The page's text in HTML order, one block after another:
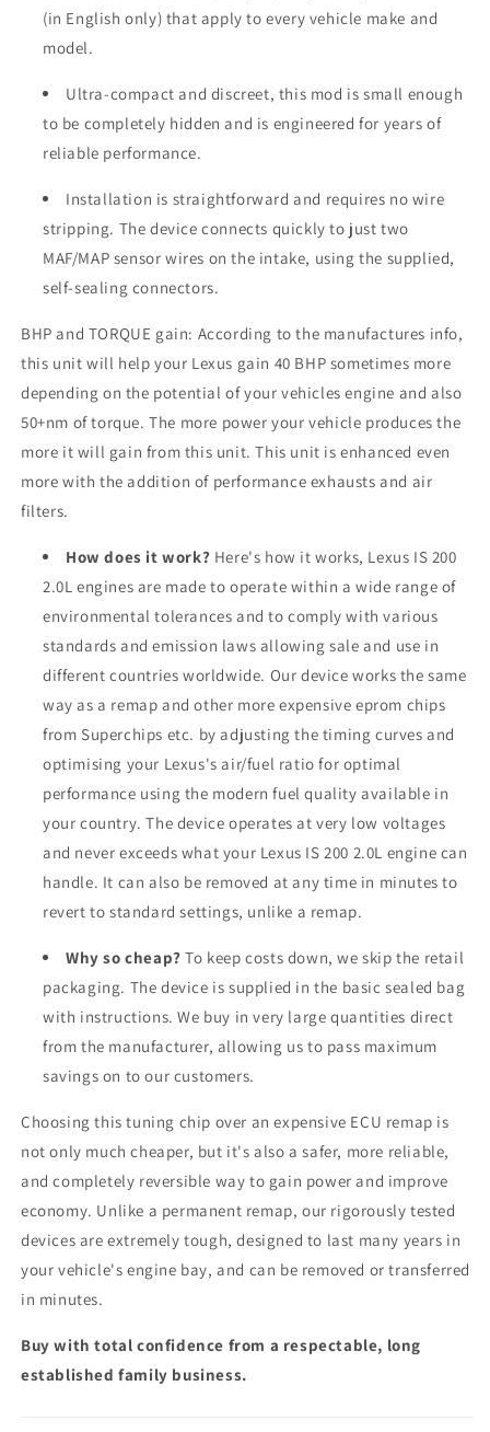
(in English only) that apply to every vehicle make and
model.
Ultra-compact and discreet, this mod is small enough
to be completely hidden and is engineered for years of
reliable performance.
Installation is straightforward and requires no wire
stripping. The device connects quickly to just two
MAF/MAP sensor wires on the intake, using the supplied,
self-sealing connectors.
BHP and TORQUE gain: According to the manufactures info,
this unit will help your Lexus gain 40 BHP sometimes more
depending on the potential of your vehicles engine and also
50+nm of torque. The more power your vehicle produces the
more it will gain from this unit. This unit is enhanced even
more with the addition of performance exhausts and air
filters.
How does it work? Here's how it works, Lexus IS 200
2.0L engines are made to operate within a wide range of
environmental tolerances and to comply with various
standards and emission laws allowing sale and use in
different countries worldwide. Our device works the same
way as a remap and other more expensive eprom chips
from Superchips etc. by adjusting the timing curves and
optimising your Lexus's air/fuel ratio for optimal
performance using the modern fuel quality available in
your country. The device operates at very low voltages
and never exceeds what your Lexus IS 200 2.0L engine can
handle. It can also be removed at any time in minutes to
revert to standard settings, unlike a remap.
Why so cheap? To keep costs down, we skip the retail
packaging. The device is supplied in the basic sealed bag
with instructions. We buy in very large quantities direct
from the manufacturer, allowing us to pass maximum
savings on to our customers.
Choosing this tuning chip over an expensive ECU remap is
not only much cheaper, but it's also a safer, more reliable,
and completely reversible way to gain power and improve
economy. Unlike a permanent remap, our rigorously tested
devices are extremely tough, designed to last many years in
your vehicle's engine bay, and can be removed or transferred
in minutes.
Buy with total confidence from a respectable, long
established family business.